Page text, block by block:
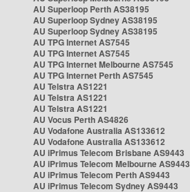
AU Superloop Perth AS38195
AU Superloop Sydney AS38195
AU Superloop Sydney AS38195
AU TPG Internet AS7545
AU TPG Internet AS7545
AU TPG Internet Melbourne AS7545
AU TPG Internet Perth AS7545
AU Telstra AS1221
AU Telstra AS1221
AU Telstra AS1221
AU Vocus Perth AS4826
AU Vodafone Australia AS133612
AU Vodafone Australia AS133612
AU iPrimus Telecom Brisbane AS9443
AU iPrimus Telecom Melbourne AS9443
AU iPrimus Telecom Perth AS9443
AU iPrimus Telecom Sydney AS9443